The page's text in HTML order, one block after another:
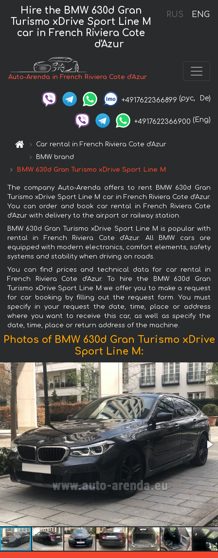
RUS ENG
Hire the BMW 630d Gran
Turismo xDrive Sport Line М
car in French Riviera Cote
d'Azur
Auto-Arenda in French Riviera Cote d'Azur
+4917622366899 (рус, De)
+4917622366900 (Eng)
Car rental in French Riviera Cote d'Azur
BMW brand
BMW 630d Gran Turismo xDrive Sport Line М
The company Auto-Arenda offers to rent BMW 630d Gran
Turismo xDrive Sport Line М car in French Riviera Cote d'Azur.
You can order and book car rental in French Riviera Cote
d'Azur with delivery to the airport or railway station.
BMW 630d Gran Turismo xDrive Sport Line М is popular with
rental in French Riviera Cote d'Azur. All BMW cars are
equipped with modern electronics, comfort elements, safety
systems and stability when driving on roads.
You can find prices and technical data for car rental in
French Riviera Cote d'Azur. To hire the BMW 630d Gran
Turismo xDrive Sport Line М we offer you to make a request
for car booking by filling out the request form. You must
specify in your request the date, time, place or address
where you want to receive this car, as well as specify the
date, time, place or return address of the machine.
Photos of BMW 630d Gran Turismo xDrive
Sport Line М: